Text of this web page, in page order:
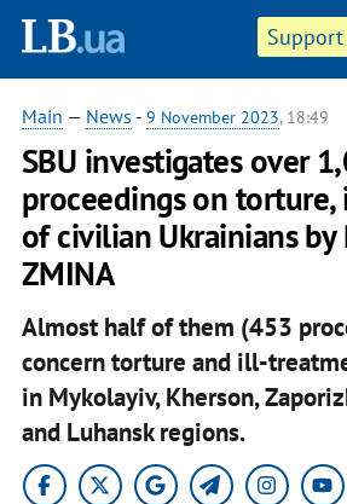
Support
Main — News - 9 November 2023, 18:49
SBU investigates over
proceedings on
of civilian Ukrainians by
ZMINA
Almost half of them (453
concern torture and ill-
in Mykolayiv, Kherson,
and Luhansk regions.